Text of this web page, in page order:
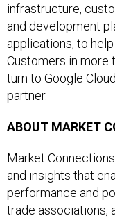
infrastructure,
and development
applications, to
Customers in more
turn to Google
partner.
ABOUT MARKET
Market
and insights that
performance and
trade associations,